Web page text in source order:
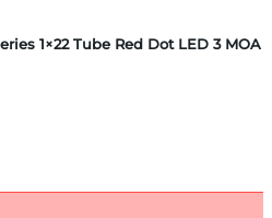
1×22 Tube Red Dot LED 3 MOA